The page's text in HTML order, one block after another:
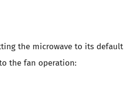
the microwave to its default
the fan operation: